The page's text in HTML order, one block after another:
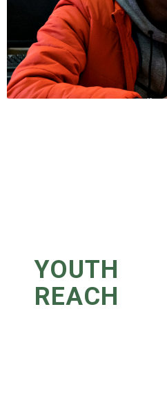
YOUTH
REACH